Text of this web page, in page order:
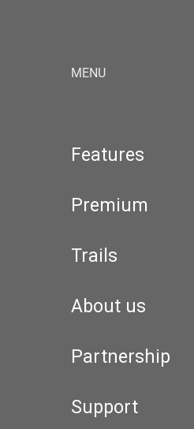
MENU
Features
Premium
Trails
About us
Partnership
Support